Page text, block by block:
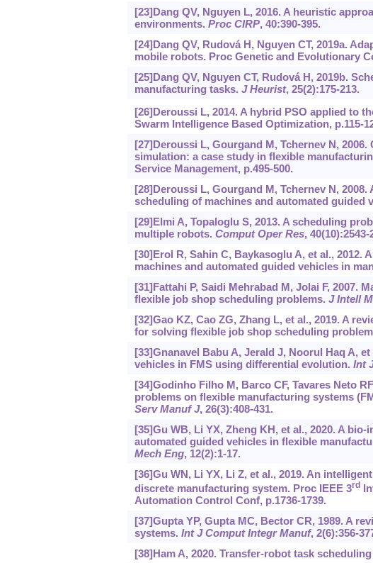
[23]Dang QV, Nguyen L, 2016. A heuristic
environments. Proc CIRP, 40:390-395.
[24]Dang QV, Rudová H, Nguyen CT, 2019a.
mobile robots. Proc Genetic and Evolutionary
[25]Dang QV, Nguyen CT, Rudová H, 2019b.
manufacturing tasks. J Heurist, 25(2):175-213.
[26]Deroussi L, 2014. A hybrid PSO applied to
Swarm Intelligence Based Optimization, p.115-
[27]Deroussi L, Gourgand M, Tchernev N,
simulation: a case study in flexible
Service Management, p.495-500.
[28]Deroussi L, Gourgand M, Tchernev N,
scheduling of machines and automated guided
[29]Elmi A, Topaloglu S, 2013. A scheduling
multiple robots. Comput Oper Res, 40(10):2543-
[30]Erol R, Sahin C, Baykasoglu A, et al.,
machines and automated guided vehicles in
[31]Fattahi P, Saidi Mehrabad M, Jolai F, 2007.
flexible job shop scheduling problems. J Intell
[32]Gao KZ, Cao ZG, Zhang L, et al., 2019. A
for solving flexible job shop scheduling
[33]Gnanavel Babu A, Jerald J, Noorul Haq A,
vehicles in FMS using differential evolution. Int
[34]Godinho Filho M, Barco CF, Tavares Neto
problems on flexible manufacturing systems
Serv Manuf J, 26(3):408-431.
[35]Gu WB, Li YX, Zheng KH, et al., 2020. A
automated guided vehicles in flexible
Mech Eng, 12(2):1-17.
[36]Gu WN, Li YX, Li Z, et al., 2019. An
discrete manufacturing system. Proc IEEE 3rd
Automation Control Conf, p.1736-1739.
[37]Gupta YP, Gupta MC, Bector CR, 1989. A
systems. Int J Comput Integr Manuf, 2(6):356-
[38]Ham A, 2020. Transfer-robot task